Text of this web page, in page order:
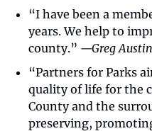
“I have been a
years. We help to
county.” —Greg Austin
“Partners for Parks
quality of life for the
County and the
preserving,